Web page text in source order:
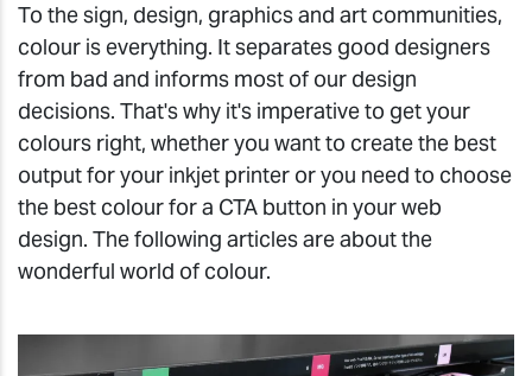
To the sign, design, graphics and art communities,
colour is everything. It separates good designers
from bad and informs most of our design
decisions. That's why it's imperative to get your
colours right, whether you want to create the best
output for your inkjet printer or you need to choose
the best colour for a CTA button in your web
design. The following articles are about the
wonderful world of colour.